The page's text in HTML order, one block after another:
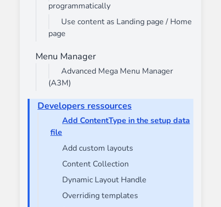
programmatically
Use content as Landing page / Home
page
Menu Manager
Advanced Mega Menu Manager
(A3M)
Developers ressources
Add ContentType in the setup data
file
Add custom layouts
Content Collection
Dynamic Layout Handle
Overriding templates